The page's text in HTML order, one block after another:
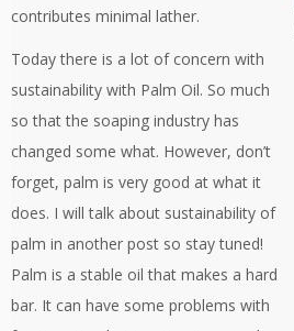
contributes minimal lather.
Today there is a lot of concern with
sustainability with Palm Oil. So much
so that the soaping industry has
changed some what. However, don’t
forget, palm is very good at what it
does. I will talk about sustainability of
palm in another post so stay tuned!
Palm is a stable oil that makes a hard
bar. It can have some problems with